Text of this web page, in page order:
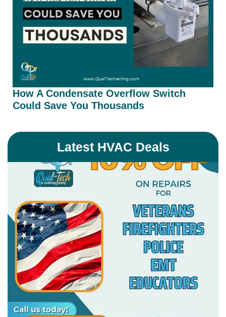
How A Condensate Overflow Switch
Could Save You Thousands
Latest HVAC Deals